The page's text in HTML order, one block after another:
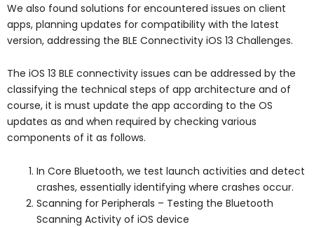
We also found solutions for encountered issues on client
apps, planning updates for compatibility with the latest
version, addressing the BLE Connectivity iOS 13 Challenges.
The iOS 13 BLE connectivity issues can be addressed by the
classifying the technical steps of app architecture and of
course, it is must update the app according to the OS
updates as and when required by checking various
components of it as follows.
In Core Bluetooth, we test launch activities and detect
crashes, essentially identifying where crashes occur.
Scanning for Peripherals – Testing the Bluetooth
Scanning Activity of iOS device